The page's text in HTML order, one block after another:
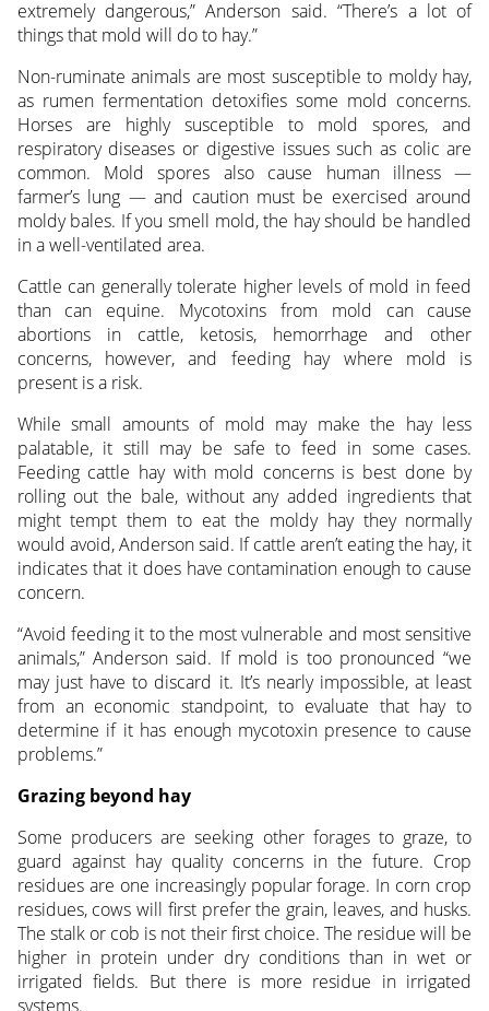
extremely dangerous,” Anderson said. “There’s a lot of
things that mold will do to hay.”
Non-ruminate animals are most susceptible to moldy hay,
as rumen fermentation detoxifies some mold concerns.
Horses are highly susceptible to mold spores, and
respiratory diseases or digestive issues such as colic are
common. Mold spores also cause human illness —
farmer’s lung — and caution must be exercised around
moldy bales. If you smell mold, the hay should be handled
in a well-ventilated area.
Cattle can generally tolerate higher levels of mold in feed
than can equine. Mycotoxins from mold can cause
abortions in cattle, ketosis, hemorrhage and other
concerns, however, and feeding hay where mold is
present is a risk.
While small amounts of mold may make the hay less
palatable, it still may be safe to feed in some cases.
Feeding cattle hay with mold concerns is best done by
rolling out the bale, without any added ingredients that
might tempt them to eat the moldy hay they normally
would avoid, Anderson said. If cattle aren’t eating the hay, it
indicates that it does have contamination enough to cause
concern.
“Avoid feeding it to the most vulnerable and most sensitive
animals,” Anderson said. If mold is too pronounced “we
may just have to discard it. It’s nearly impossible, at least
from an economic standpoint, to evaluate that hay to
determine if it has enough mycotoxin presence to cause
problems.”
Grazing beyond hay
Some producers are seeking other forages to graze, to
guard against hay quality concerns in the future. Crop
residues are one increasingly popular forage. In corn crop
residues, cows will first prefer the grain, leaves, and husks.
The stalk or cob is not their first choice. The residue will be
higher in protein under dry conditions than in wet or
irrigated fields. But there is more residue in irrigated
systems.